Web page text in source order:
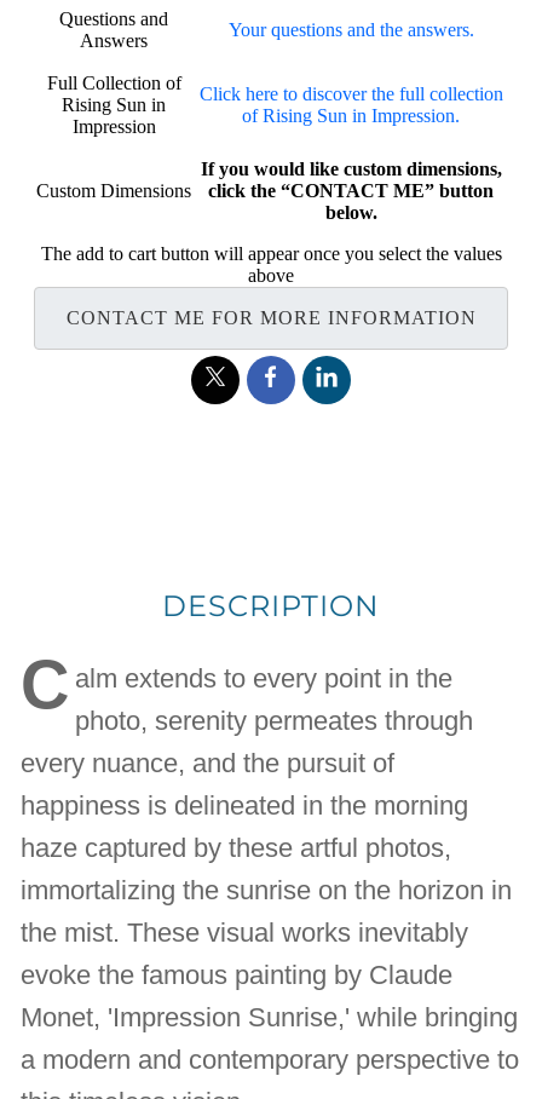
Questions and
Answers
Your questions and the answers.
Full Collection of
Rising Sun in
Impression
Click here to discover the full collection
of Rising Sun in Impression.
Custom Dimensions
If you would like custom dimensions,
click the “CONTACT ME” button
below.
The add to cart button will appear once you select the values
above
CONTACT ME FOR MORE INFORMATION
DESCRIPTION
C alm extends to every point in the
photo, serenity permeates through
every nuance, and the pursuit of
happiness is delineated in the morning
haze captured by these artful photos,
immortalizing the sunrise on the horizon in
the mist. These visual works inevitably
evoke the famous painting by Claude
Monet, 'Impression Sunrise,' while bringing
a modern and contemporary perspective to